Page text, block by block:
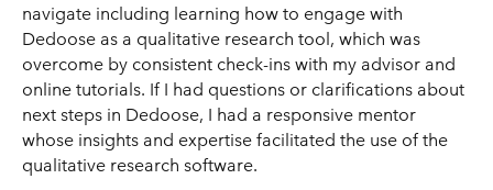
navigate including learning how to engage with
Dedoose as a qualitative research tool, which was
overcome by consistent check-ins with my advisor and
online tutorials. If I had questions or clarifications about
next steps in Dedoose, I had a responsive mentor
whose insights and expertise facilitated the use of the
qualitative research software.